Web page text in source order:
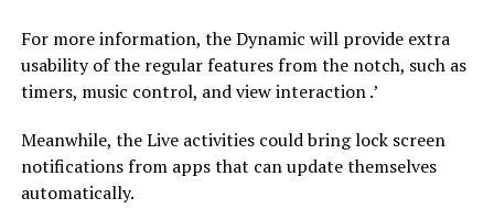
For more information, the Dynamic will provide extra
usability of the regular features from the notch, such as
timers, music control, and view interaction .’
Meanwhile, the Live activities could bring lock screen
notifications from apps that can update themselves
automatically.